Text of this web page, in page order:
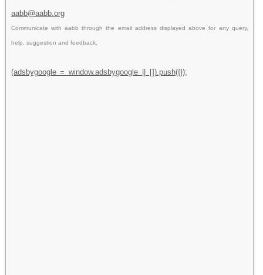
aabb@aabb.org
Communicate with aabb through the email address displayed above for any query,
help, suggestion and feedback.
(adsbygoogle = window.adsbygoogle || []).push({});